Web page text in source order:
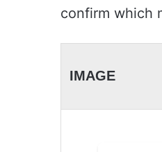
confirm which
IMAGE